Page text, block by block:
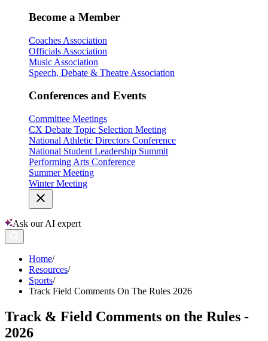
Become a Member
Coaches Association
Officials Association
Music Association
Speech, Debate & Theatre Association
Conferences and Events
Committee Meetings
CX Debate Topic Selection Meeting
National Athletic Directors Conference
National Student Leadership Summit
Performing Arts Conference
Summer Meeting
Winter Meeting
Ask our AI expert
Home/
Resources/
Sports/
Track Field Comments On The Rules 2026
Track & Field Comments on the Rules -
2026